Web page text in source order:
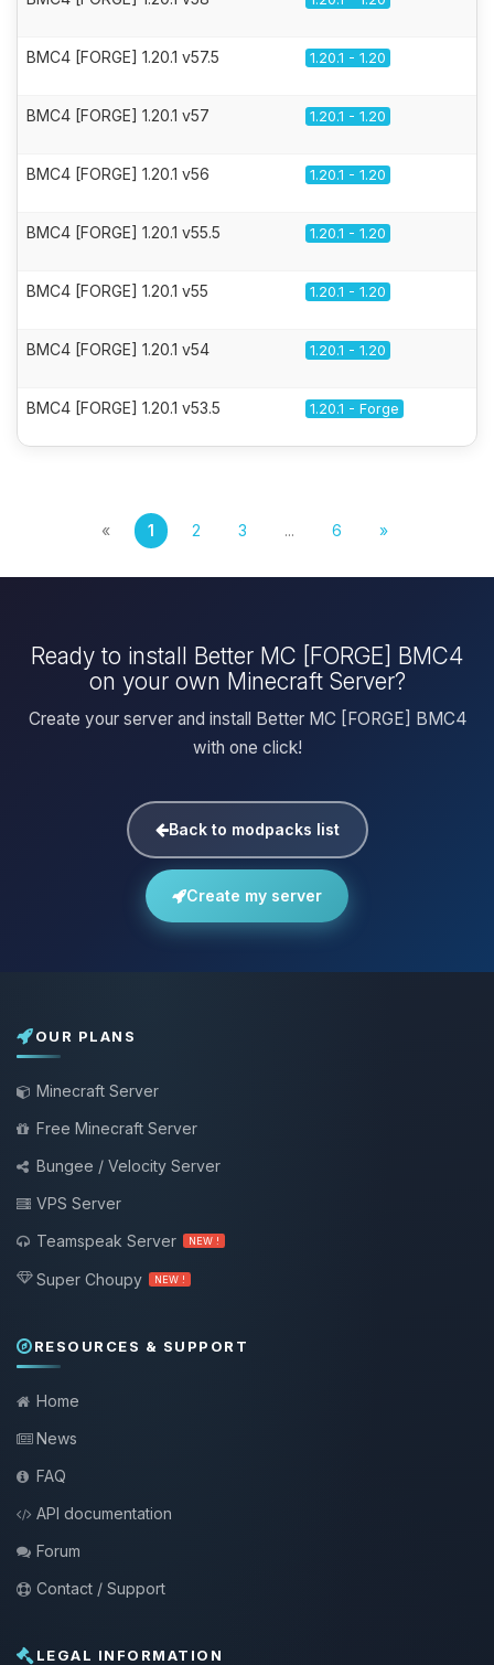
BMC4 [FORGE] 1.20.1 v57.5 1.20.1 - 1.20
BMC4 [FORGE] 1.20.1 v57 1.20.1 - 1.20
BMC4 [FORGE] 1.20.1 v56 1.20.1 - 1.20
BMC4 [FORGE] 1.20.1 v55.5 1.20.1 - 1.20
BMC4 [FORGE] 1.20.1 v55 1.20.1 - 1.20
BMC4 [FORGE] 1.20.1 v54 1.20.1 - 1.20
BMC4 [FORGE] 1.20.1 v53.5 1.20.1 - Forge
« 1 2 3 ... 6 »
Ready to install Better MC [FORGE] BMC4
on your own Minecraft Server?
Create your server and install Better MC [FORGE] BMC4
with one click!
Back to modpacks list
Create my server
OUR PLANS
Minecraft Server
Free Minecraft Server
Bungee / Velocity Server
VPS Server
Teamspeak Server
NEW !
Super Choupy NEW !
RESOURCES & SUPPORT
Home
News
FAQ
API documentation
Forum
Contact / Support
LEGAL INFORMATION